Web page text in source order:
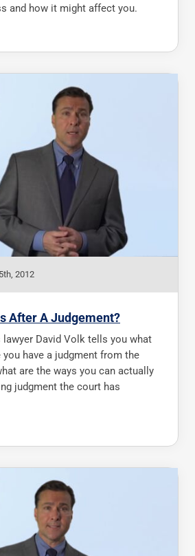
and how it might affect you.
2012
After A Judgement?
lawyer David Volk tells you what
have a judgment from the
are the ways you can actually
judgment the court has